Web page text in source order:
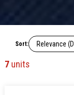
Sort:
7units